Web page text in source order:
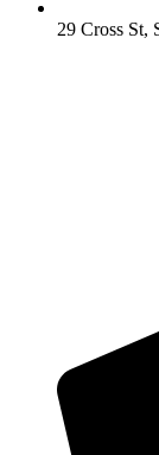
29 Cross St,